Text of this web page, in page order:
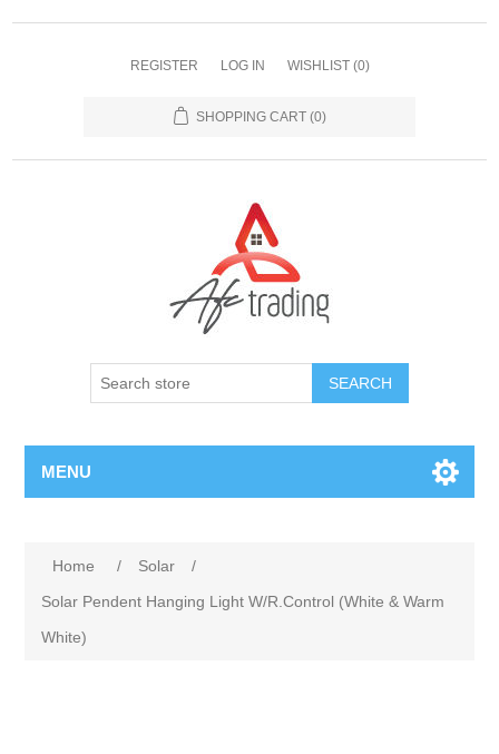
REGISTER LOG IN WISHLIST (0)
SHOPPING CART (0)
MENU
Home / Solar
/
Solar Pendent Hanging Light W/R.Control (White & Warm
White)